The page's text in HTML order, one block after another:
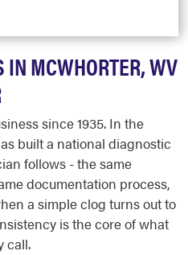
MCWHORTER, WV
since 1935. In the
built a national diagnostic
follows - the same
documentation process,
a simple clog turns out to
is the core of what
call.